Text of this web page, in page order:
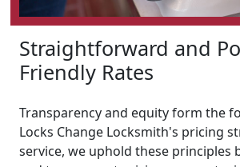
Straightforward and
Friendly Rates
Transparency and equity form the
Locks Change Locksmith's pricing
service, we uphold these principles